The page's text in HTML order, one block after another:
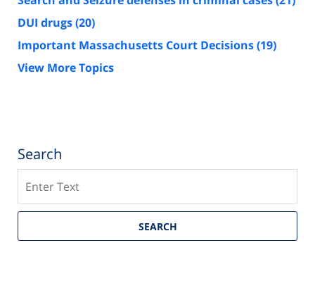
DUI drugs(20)
Important Massachusetts Court Decisions(19)
View More Topics
Search
SEARCH